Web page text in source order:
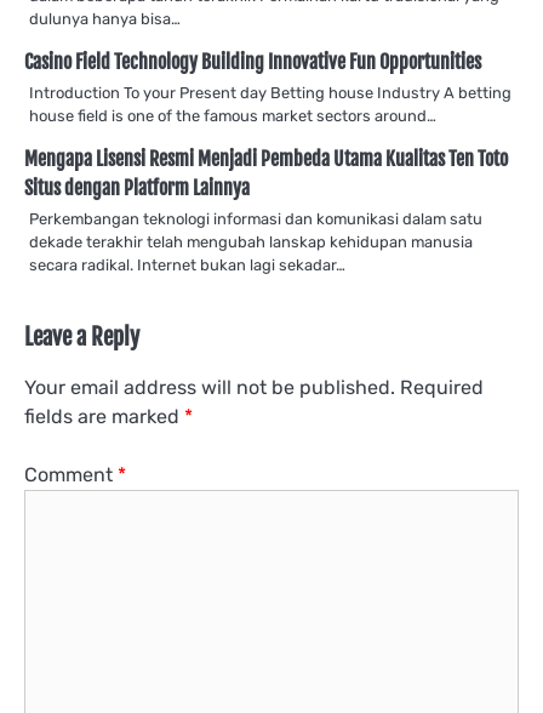
dulunya hanya bisa…
Casino Field Technology Building Innovative Fun Opportunities
Introduction To your Present day Betting house Industry A betting
house field is one of the famous market sectors around…
Mengapa Lisensi Resmi Menjadi Pembeda Utama Kualitas Ten Toto
Situs dengan Platform Lainnya
Perkembangan teknologi informasi dan komunikasi dalam satu
dekade terakhir telah mengubah lanskap kehidupan manusia
secara radikal. Internet bukan lagi sekadar…
Leave a Reply
Your email address will not be published. Required
fields are marked *
Comment *